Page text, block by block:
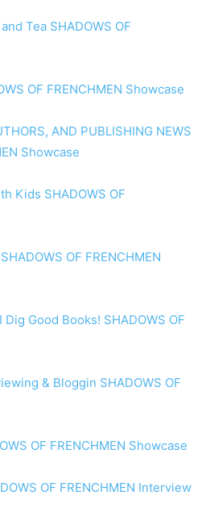
Tea SHADOWS OF
OF FRENCHMEN Showcase
AND PUBLISHING NEWS
Showcase
Kids SHADOWS OF
OF FRENCHMEN
Good Books! SHADOWS OF
& Bloggin SHADOWS OF
OF FRENCHMEN Showcase
OF FRENCHMEN Interview